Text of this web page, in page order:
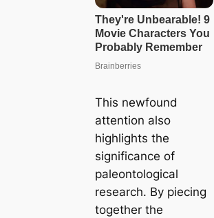
This newfound
attention also
highlights the
significance of
paleontological
research. By piecing
together the